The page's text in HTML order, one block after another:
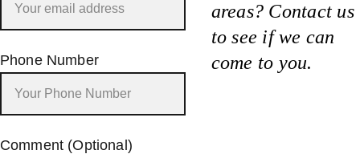
areas? Contact us
to see if we can
come to you.
Phone Number
Comment (Optional)